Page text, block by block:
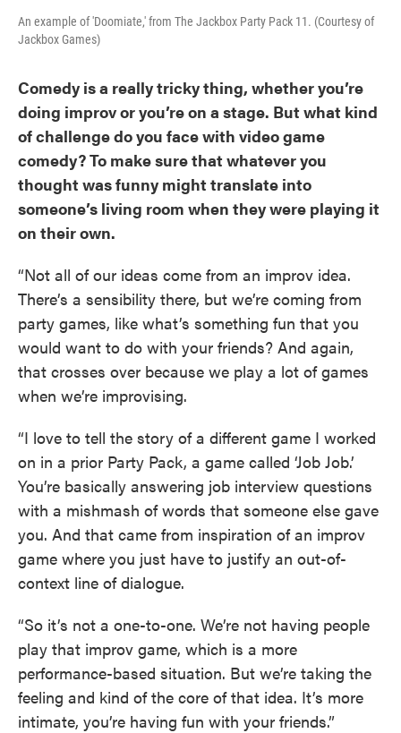
An example of 'Doomiate,' from The Jackbox Party Pack 11. (Courtesy of
Jackbox Games)
Comedy is a really tricky thing, whether you’re
doing improv or you’re on a stage. But what kind
of challenge do you face with video game
comedy? To make sure that whatever you
thought was funny might translate into
someone’s living room when they were playing it
on their own.
“Not all of our ideas come from an improv idea.
There’s a sensibility there, but we’re coming from
party games, like what’s something fun that you
would want to do with your friends? And again,
that crosses over because we play a lot of games
when we’re improvising.
“I love to tell the story of a different game I worked
on in a prior Party Pack, a game called ‘Job Job.’
You’re basically answering job interview questions
with a mishmash of words that someone else gave
you. And that came from inspiration of an improv
game where you just have to justify an out-of-
context line of dialogue.
“So it’s not a one-to-one. We’re not having people
play that improv game, which is a more
performance-based situation. But we’re taking the
feeling and kind of the core of that idea. It’s more
intimate, you’re having fun with your friends.”